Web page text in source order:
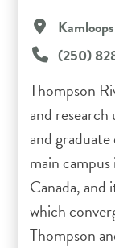
Kamloops
(250)
Thompson
and
and
main
Canada,
which
Thompson